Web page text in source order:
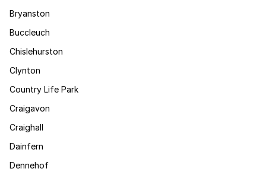
Bryanston
Buccleuch
Chislehurston
Clynton
Country Life Park
Craigavon
Craighall
Dainfern
Dennehof